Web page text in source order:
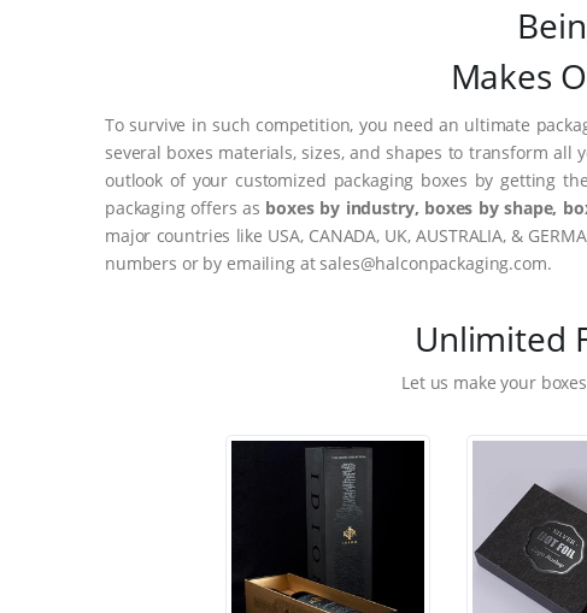
Makes
To survive in such competition, you need an ultimate
several boxes materials, sizes, and shapes to transform all
outlook of your customized packaging boxes by getting
packaging offers as boxes by industry, boxes by shape,
major countries like USA, CANADA, UK, AUSTRALIA, &
numbers or by emailing at sales@halconpackaging.com.
Unlimited
Let us make your